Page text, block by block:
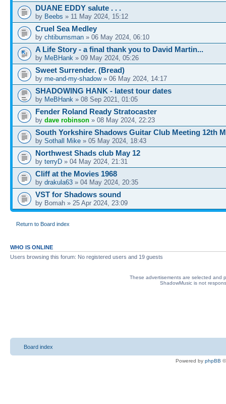
DUANE EDDY salute . . .
by Beebs » 11 May 2024, 15:12
Cruel Sea Medley
by chtiburnsman » 06 May 2024, 06:10
A Life Story - a final thank you to David Martin...
by MeBHank » 09 May 2024, 05:26
Sweet Surrender. (Bread)
by me-and-my-shadow» 06 May 2024, 14:17
SHADOWING HANK - latest tour dates
by MeBHank » 08 Sep 2021, 01:05
Fender Roland Ready Stratocaster
by dave robinson » 08 May 2024, 22:23
South Yorkshire Shadows Guitar Club Meeting 12th
by Sothall Mike » 05 May 2024, 18:43
Northwest Shads club May 12
by terryD » 04 May 2024, 21:31
Cliff at the Movies 1968
by drakula63 » 04 May 2024, 20:35
VST for Shadows sound
by Bomah » 25 Apr 2024, 23:09
Return to Board index
WHO IS ONLINE
Users browsing this forum: No registered users and 19 guests
These advertisements are selected and
ShadowMusic is not
Board index
Powered by phpBB